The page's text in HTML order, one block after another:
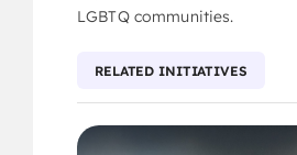
LGBTQ communities.
RELATED INITIATIVES